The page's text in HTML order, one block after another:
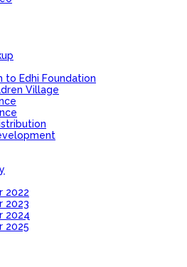
to Edhi Foundation
Village
2022
2023
2024
2025